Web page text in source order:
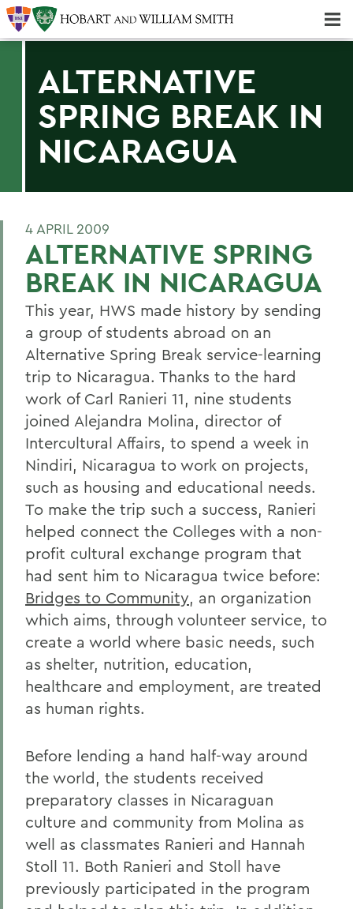
ALTERNATIVE
SPRING BREAK IN
NICARAGUA
4 APRIL 2009
ALTERNATIVE SPRING
BREAK IN NICARAGUA
This year, HWS made history by sending
a group of students abroad on an
Alternative Spring Break service-learning
trip to Nicaragua. Thanks to the hard
work of Carl Ranieri 11, nine students
joined Alejandra Molina, director of
Intercultural Affairs, to spend a week in
Nindiri, Nicaragua to work on projects,
such as housing and educational needs.
To make the trip such a success, Ranieri
helped connect the Colleges with a non-
profit cultural exchange program that
had sent him to Nicaragua twice before:
Bridges to Community, an organization
which aims, through volunteer service, to
create a world where basic needs, such
as shelter, nutrition, education,
healthcare and employment, are treated
as human rights.
Before lending a hand half-way around
the world, the students received
preparatory classes in Nicaraguan
culture and community from Molina as
well as classmates Ranieri and Hannah
Stoll 11. Both Ranieri and Stoll have
previously participated in the program